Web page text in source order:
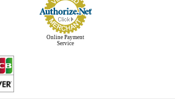
Online Payment
Service